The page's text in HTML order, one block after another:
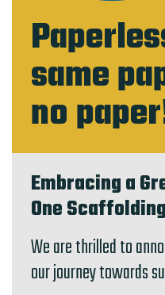
same
no
Embracing a
One
We are thrilled to
our journey towards